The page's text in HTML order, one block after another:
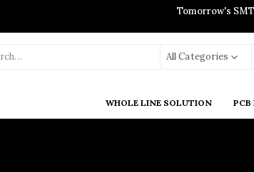
Tomorrow's
All Categories
WHOLE LINE SOLUTION PCB